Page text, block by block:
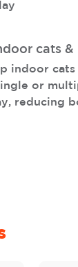
cats &
indoor
or
reducing